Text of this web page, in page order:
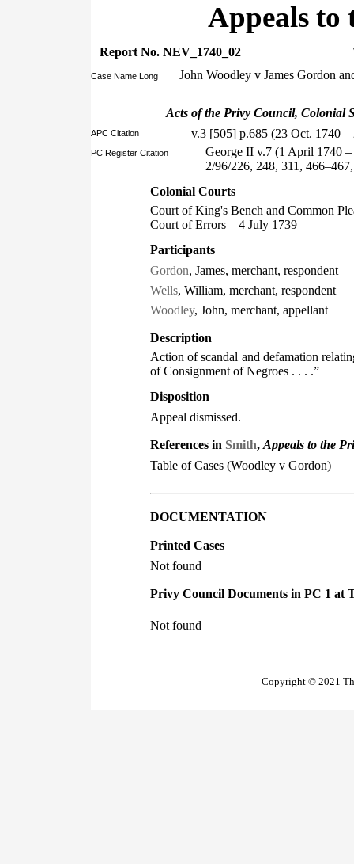
Appeals to
Report No. NEV_1740_02
Case Name Long John Woodley v James Gordon
Acts of the Privy Council, Colonial
APC Citation v.3 [505] p.685 (23 Oct. 1740
PC Register Citation
George II v.7 (1 April 1740
2/96/226, 248, 311,
Colonial Courts
Court of King's Bench and Common
Court of Errors – 4 July 1739
Participants
Gordon, James, merchant, respondent
Wells, William, merchant, respondent
Woodley, John, merchant, appellant
Description
Action of scandal and defamation
of Consignment of Negroes . . . .”
Disposition
Appeal dismissed.
References in Smith, Appeals to the
Table of Cases (Woodley v Gordon)
DOCUMENTATION
Printed Cases
Not found
Privy Council Documents in PC 1 at
Not found
Copyright © 2021